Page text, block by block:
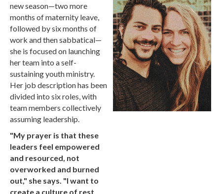
new season—two more
months of maternity leave,
followed by six months of
work and then sabbatical—
she is focused on launching
her team into a self-
sustaining youth ministry.
Her job description has been
divided into six roles, with
team members collectively
assuming leadership.
"My prayer is that these
leaders feel empowered
and resourced, not
overworked and burned
out," she says. "I want to
create a culture of rest